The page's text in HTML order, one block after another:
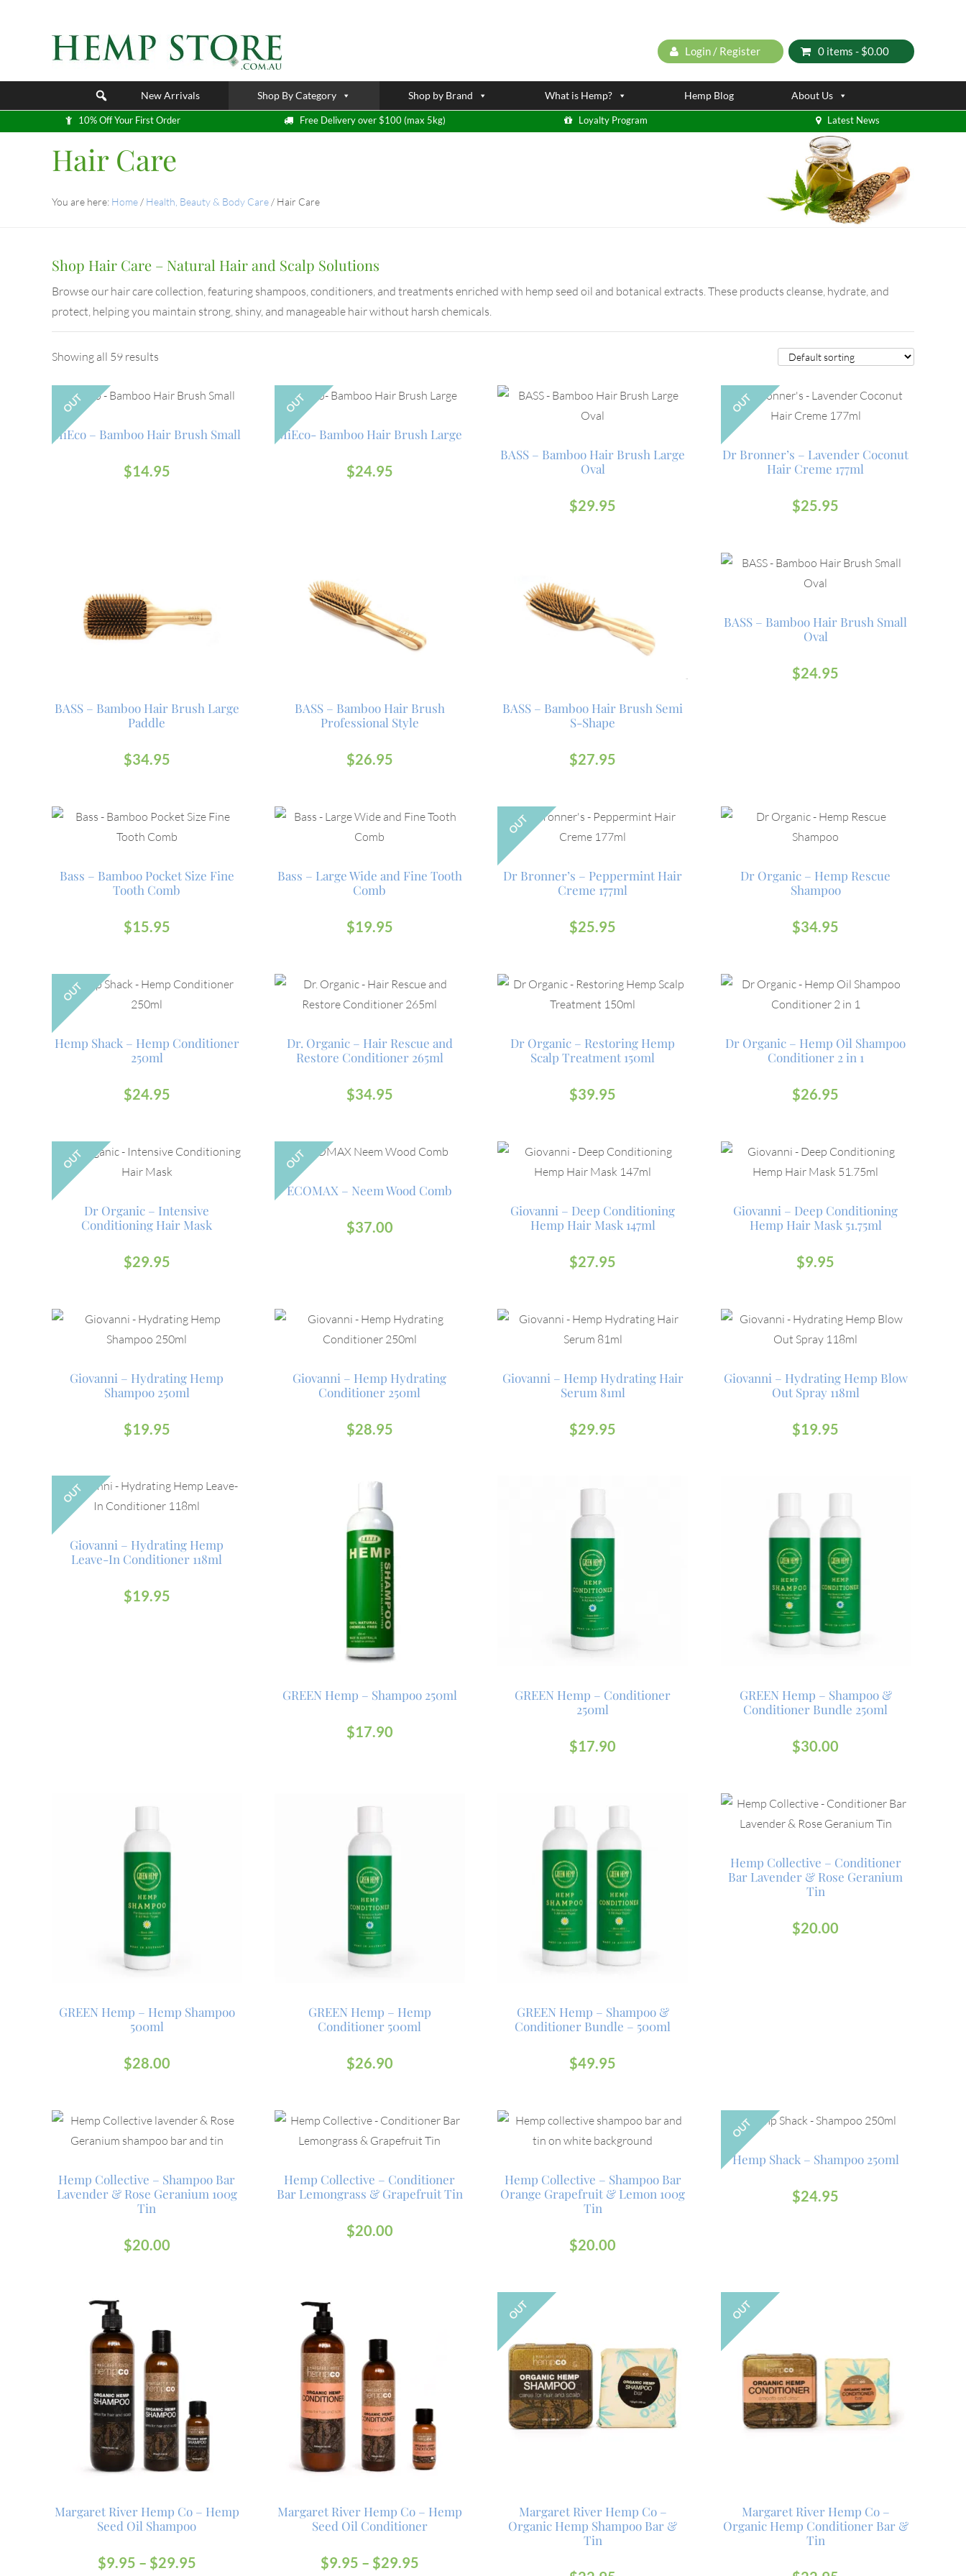
Login / Register 0 items - $0.00
New Arrivals Shop By Category Shop by Brand What is Hemp? Hemp Blog About Us
10% Off Your First Order Free Delivery over $100 (max 5kg) Loyalty Program Latest News
Hair Care
You are here: Home / Health, Beauty & Body Care / Hair Care
Shop Hair Care – Natural Hair and Scalp Solutions
Browse our hair care collection, featuring shampoos, conditioners, and treatments enriched with hemp seed oil and botanical extracts. These products cleanse, hydrate, and
protect, helping you maintain strong, shiny, and manageable hair without harsh chemicals.
Showing all 59 results
OUT
MiEco – Bamboo Hair Brush Small
$14.95
OUT
MiEco- Bamboo Hair Brush Large
$24.95
BASS – Bamboo Hair Brush Large
Oval
$29.95
OUT
Dr Bronner’s – Lavender Coconut
Hair Creme 177ml
$25.95
BASS – Bamboo Hair Brush Large
Paddle
$34.95
BASS – Bamboo Hair Brush
Professional Style
$26.95
BASS – Bamboo Hair Brush Semi
S-Shape
$27.95
BASS – Bamboo Hair Brush Small
Oval
$24.95
Bass – Bamboo Pocket Size Fine
Tooth Comb
$15.95
Bass – Large Wide and Fine Tooth
Comb
$19.95
OUT
Dr Bronner’s – Peppermint Hair
Creme 177ml
$25.95
Dr Organic – Hemp Rescue
Shampoo
$34.95
OUT
Hemp Shack – Hemp Conditioner
250ml
$24.95
Dr. Organic – Hair Rescue and
Restore Conditioner 265ml
$34.95
Dr Organic – Restoring Hemp
Scalp Treatment 150ml
$39.95
Dr Organic – Hemp Oil Shampoo
Conditioner 2 in 1
$26.95
OUT
Dr Organic – Intensive
Conditioning Hair Mask
$29.95
OUT
ECOMAX – Neem Wood Comb
$37.00
Giovanni – Deep Conditioning
Hemp Hair Mask 147ml
$27.95
Giovanni – Deep Conditioning
Hemp Hair Mask 51.75ml
$9.95
Giovanni – Hydrating Hemp
Shampoo 250ml
$19.95
Giovanni – Hemp Hydrating
Conditioner 250ml
$28.95
Giovanni – Hemp Hydrating Hair
Serum 81ml
$29.95
Giovanni – Hydrating Hemp Blow
Out Spray 118ml
$19.95
OUT
Giovanni – Hydrating Hemp
Leave-In Conditioner 118ml
$19.95
GREEN Hemp – Shampoo 250ml
$17.90
GREEN Hemp – Conditioner
250ml
$17.90
GREEN Hemp – Shampoo &
Conditioner Bundle 250ml
$30.00
GREEN Hemp – Hemp Shampoo
500ml
$28.00
GREEN Hemp – Hemp
Conditioner 500ml
$26.90
GREEN Hemp – Shampoo &
Conditioner Bundle – 500ml
$49.95
Hemp Collective – Conditioner
Bar Lavender & Rose Geranium
Tin
$20.00
Hemp Collective – Shampoo Bar
Lavender & Rose Geranium 100g
Tin
$20.00
Hemp Collective – Conditioner
Bar Lemongrass & Grapefruit Tin
$20.00
Hemp Collective – Shampoo Bar
Orange Grapefruit & Lemon 100g
Tin
$20.00
OUT
Hemp Shack – Shampoo 250ml
$24.95
Margaret River Hemp Co – Hemp
Seed Oil Shampoo
$9.95 – $29.95
Margaret River Hemp Co – Hemp
Seed Oil Conditioner
$9.95 – $29.95
OUT
Margaret River Hemp Co –
Organic Hemp Shampoo Bar &
Tin
OUT
Margaret River Hemp Co –
Organic Hemp Conditioner Bar &
Tin